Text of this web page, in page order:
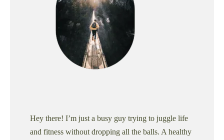
Hey there! I’m just a busy guy trying to juggle life
and fitness without dropping all the balls. A healthy